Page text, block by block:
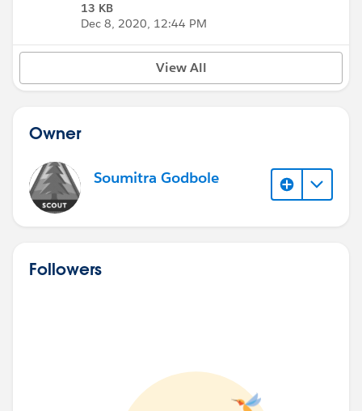
13 KB
Dec 8, 2020, 12:44 PM
View All
Owner
Soumitra Godbole
Followers